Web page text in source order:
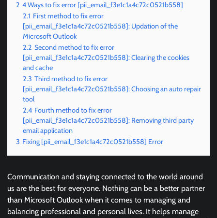
2 4 Ways to fix error [pii_email_f3e1c1a4c72c0521b558]
2.1 First method to fix error
[pii_email_f3e1c1a4c72c0521b558]: Updation of the
Microsoft Outlook
2.2 Second method to fix error
[pii_email_f3e1c1a4c72c0521b558]: Clearing the cookies
and cache
2.3 Third method to fix error
[pii_email_f3e1c1a4c72c0521b558]: Choosing an auto repair
tool
2.4 Fourth method to fix error
[pii_email_f3e1c1a4c72c0521b558]: Removing third party
email application
3 Fixing [pii_email_f3e1c1a4c72c0521b558] Error
Communication and staying connected to the world around
us are the best for everyone. Nothing can be a better partner
than Microsoft Outlook when it comes to managing and
balancing professional and personal lives. It helps manage